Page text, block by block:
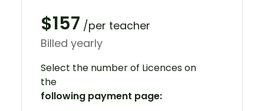
$157 /per teacher
Billed yearly
Select the number of Licences on
the
following payment page: